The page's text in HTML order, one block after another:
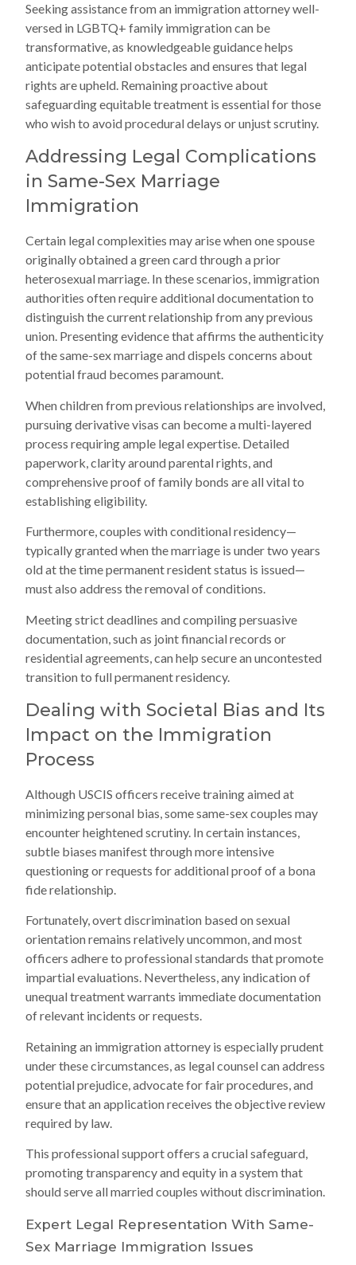
Seeking assistance from an immigration attorney well-
versed in LGBTQ+ family immigration can be
transformative, as knowledgeable guidance helps
anticipate potential obstacles and ensures that legal
rights are upheld. Remaining proactive about
safeguarding equitable treatment is essential for those
who wish to avoid procedural delays or unjust scrutiny.
Addressing Legal Complications
in Same-Sex Marriage
Immigration
Certain legal complexities may arise when one spouse
originally obtained a green card through a prior
heterosexual marriage. In these scenarios, immigration
authorities often require additional documentation to
distinguish the current relationship from any previous
union. Presenting evidence that affirms the authenticity
of the same-sex marriage and dispels concerns about
potential fraud becomes paramount.
When children from previous relationships are involved,
pursuing derivative visas can become a multi-layered
process requiring ample legal expertise. Detailed
paperwork, clarity around parental rights, and
comprehensive proof of family bonds are all vital to
establishing eligibility.
Furthermore, couples with conditional residency—
typically granted when the marriage is under two years
old at the time permanent resident status is issued—
must also address the removal of conditions.
Meeting strict deadlines and compiling persuasive
documentation, such as joint financial records or
residential agreements, can help secure an uncontested
transition to full permanent residency.
Dealing with Societal Bias and Its
Impact on the Immigration
Process
Although USCIS officers receive training aimed at
minimizing personal bias, some same-sex couples may
encounter heightened scrutiny. In certain instances,
subtle biases manifest through more intensive
questioning or requests for additional proof of a bona
fide relationship.
Fortunately, overt discrimination based on sexual
orientation remains relatively uncommon, and most
officers adhere to professional standards that promote
impartial evaluations. Nevertheless, any indication of
unequal treatment warrants immediate documentation
of relevant incidents or requests.
Retaining an immigration attorney is especially prudent
under these circumstances, as legal counsel can address
potential prejudice, advocate for fair procedures, and
ensure that an application receives the objective review
required by law.
This professional support offers a crucial safeguard,
promoting transparency and equity in a system that
should serve all married couples without discrimination.
Expert Legal Representation With Same-
Sex Marriage Immigration Issues